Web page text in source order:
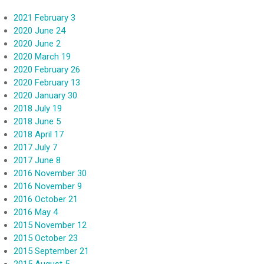
2021 February 3
2020 June 24
2020 June 2
2020 March 19
2020 February 26
2020 February 13
2020 January 30
2018 July 19
2018 June 5
2018 April 17
2017 July 7
2017 June 8
2016 November 30
2016 November 9
2016 October 21
2016 May 4
2015 November 12
2015 October 23
2015 September 21